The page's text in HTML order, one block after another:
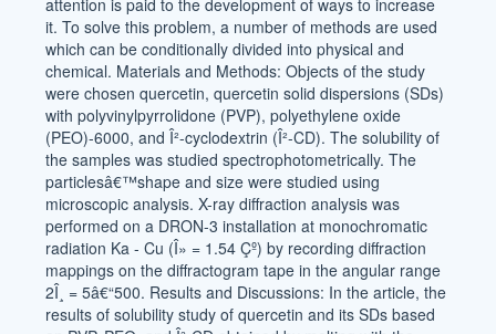
attention is paid to the development of ways to increase
it. To solve this problem, a number of methods are used
which can be conditionally divided into physical and
chemical. Materials and Methods: Objects of the study
were chosen quercetin, quercetin solid dispersions (SDs)
with polyvinylpyrrolidone (PVP), polyethylene oxide
(PEO)-6000, and Î²-cyclodextrin (Î²-CD). The solubility of
the samples was studied spectrophotometrically. The
particlesâ€™shape and size were studied using
microscopic analysis. X-ray diffraction analysis was
performed on a DRON-3 installation at monochromatic
radiation Ka - Cu (Î» = 1.54 Çº) by recording diffraction
mappings on the diffractogram tape in the angular range
2Î¸ = 5â€“500. Results and Discussions: In the article, the
results of solubility study of quercetin and its SDs based